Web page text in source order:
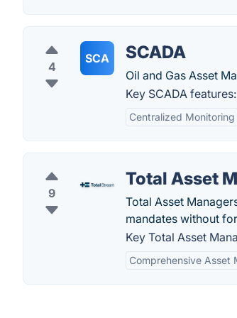
4
SCA SCADA
Oil and Gas Asset
Key SCADA features:
Centralized Monitoring
9
Total Asset
Total Asset
mandates without
Key Total Asset
Comprehensive Asset